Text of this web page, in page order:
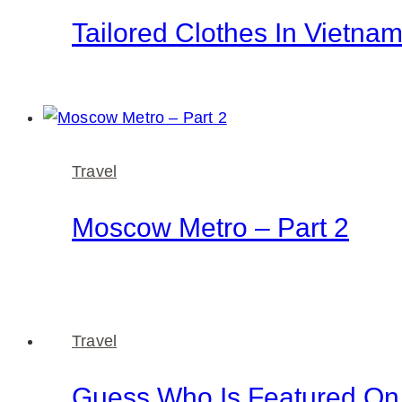
Tailored Clothes In Vietnam
Travel
Moscow Metro – Part 2
Travel